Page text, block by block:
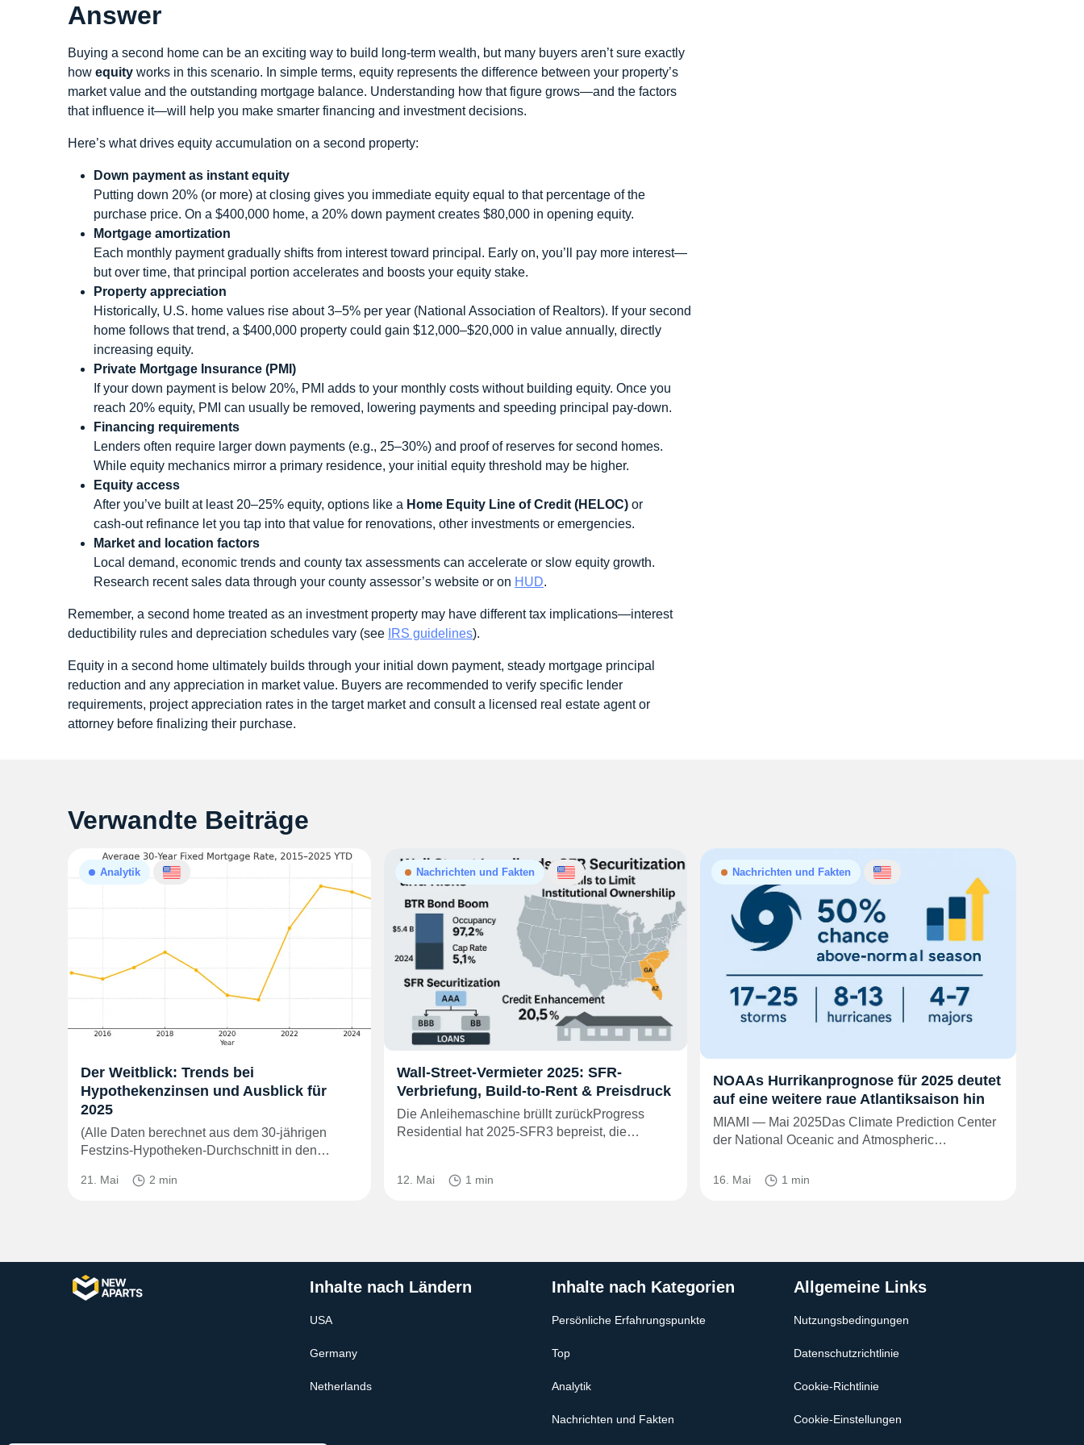
Answer
Buying a second home can be an exciting way to build long‑term wealth, but many buyers aren’t sure exactly
how equity works in this scenario. In simple terms, equity represents the difference between your property’s
market value and the outstanding mortgage balance. Understanding how that figure grows—and the factors
that influence it—will help you make smarter financing and investment decisions.
Here’s what drives equity accumulation on a second property:
Down payment as instant equity
Putting down 20% (or more) at closing gives you immediate equity equal to that percentage of the
purchase price. On a $400,000 home, a 20% down payment creates $80,000 in opening equity.
Mortgage amortization
Each monthly payment gradually shifts from interest toward principal. Early on, you’ll pay more interest—
but over time, that principal portion accelerates and boosts your equity stake.
Property appreciation
Historically, U.S. home values rise about 3–5% per year (National Association of Realtors). If your second
home follows that trend, a $400,000 property could gain $12,000–$20,000 in value annually, directly
increasing equity.
Private Mortgage Insurance (PMI)
If your down payment is below 20%, PMI adds to your monthly costs without building equity. Once you
reach 20% equity, PMI can usually be removed, lowering payments and speeding principal pay‑down.
Financing requirements
Lenders often require larger down payments (e.g., 25–30%) and proof of reserves for second homes.
While equity mechanics mirror a primary residence, your initial equity threshold may be higher.
Equity access
After you’ve built at least 20–25% equity, options like a Home Equity Line of Credit (HELOC) or
cash‑out refinance let you tap into that value for renovations, other investments or emergencies.
Market and location factors
Local demand, economic trends and county tax assessments can accelerate or slow equity growth.
Research recent sales data through your county assessor’s website or on HUD.
Remember, a second home treated as an investment property may have different tax implications—interest
deductibility rules and depreciation schedules vary (see IRS guidelines).
Equity in a second home ultimately builds through your initial down payment, steady mortgage principal
reduction and any appreciation in market value. Buyers are recommended to verify specific lender
requirements, project appreciation rates in the target market and consult a licensed real estate agent or
attorney before finalizing their purchase.
Verwandte Beiträge
Analytik
Der Weitblick: Trends bei
Hypothekenzinsen und Ausblick für
2025
(Alle Daten berechnet aus dem 30-jährigen
Festzins-Hypotheken-Durchschnitt in den…
21. Mai 2 min
Nachrichten und Fakten
Wall-Street-Vermieter 2025: SFR-
Verbriefung, Build-to-Rent & Preisdruck
Die Anleihemaschine brüllt zurückProgress
Residential hat 2025‑SFR3 bepreist, die…
12. Mai 1 min
Nachrichten und Fakten
NOAAs Hurrikanprognose für 2025 deutet
auf eine weitere raue Atlantiksaison hin
MIAMI — Mai 2025Das Climate Prediction Center
der National Oceanic and Atmospheric…
16. Mai 1 min
Inhalte nach Ländern
USA
Germany
Netherlands
Inhalte nach Kategorien
Persönliche Erfahrungspunkte
Top
Analytik
Nachrichten und Fakten
Allgemeine Links
Nutzungsbedingungen
Datenschutzrichtlinie
Cookie-Richtlinie
Cookie-Einstellungen